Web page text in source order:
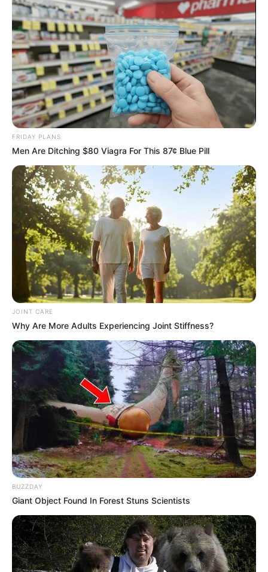
FRIDAY PLANS
Men Are Ditching $80 Viagra For This 87¢ Blue Pill
JOINT CARE
Why Are More Adults Experiencing Joint Stiffness?
BUZZDAY
Giant Object Found In Forest Stuns Scientists